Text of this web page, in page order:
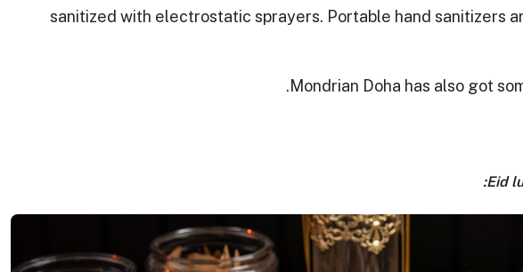
sanitized with electrostatic sprayers. Portable hand sanitizers
Mondrian Doha has also got
Eid